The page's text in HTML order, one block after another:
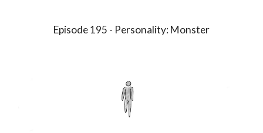
Episode 195 - Personality:Monster